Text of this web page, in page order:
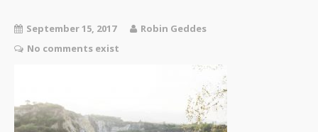
September 15, 2017
Robin Geddes
No comments exist